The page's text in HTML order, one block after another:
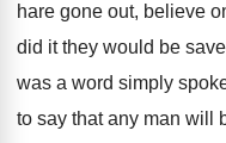
hare gone out, believe
did it they would be
was a word simply
to say that any man will